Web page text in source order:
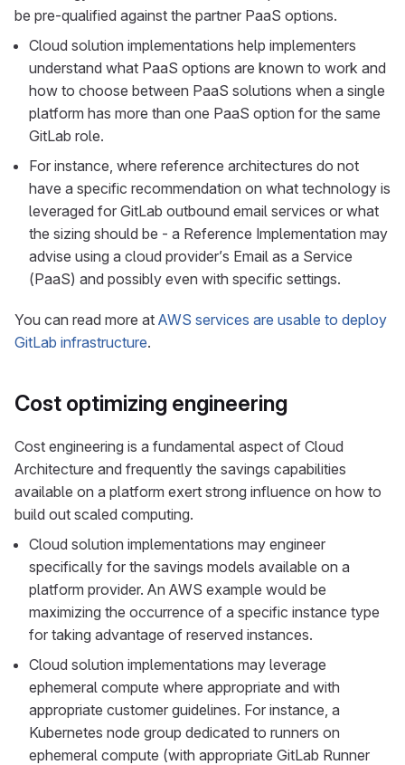
be pre-qualified against the partner PaaS options.
Cloud solution implementations help implementers
understand what PaaS options are known to work and
how to choose between PaaS solutions when a single
platform has more than one PaaS option for the same
GitLab role.
For instance, where reference architectures do not
have a specific recommendation on what technology is
leveraged for GitLab outbound email services or what
the sizing should be - a Reference Implementation may
advise using a cloud provider’s Email as a Service
(PaaS) and possibly even with specific settings.
You can read more at AWS services are usable to deploy
GitLab infrastructure.
Cost optimizing engineering
Cost engineering is a fundamental aspect of Cloud
Architecture and frequently the savings capabilities
available on a platform exert strong influence on how to
build out scaled computing.
Cloud solution implementations may engineer
specifically for the savings models available on a
platform provider. An AWS example would be
maximizing the occurrence of a specific instance type
for taking advantage of reserved instances.
Cloud solution implementations may leverage
ephemeral compute where appropriate and with
appropriate customer guidelines. For instance, a
Kubernetes node group dedicated to runners on
ephemeral compute (with appropriate GitLab Runner